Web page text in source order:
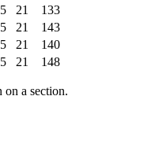
21
133
21
143
21
140
21 148
a section.